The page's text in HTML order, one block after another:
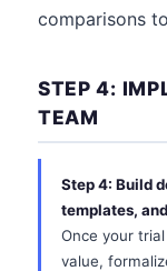
comparisons
STEP 4:
TEAM
Step 4: Build
templates,
Once your
value,